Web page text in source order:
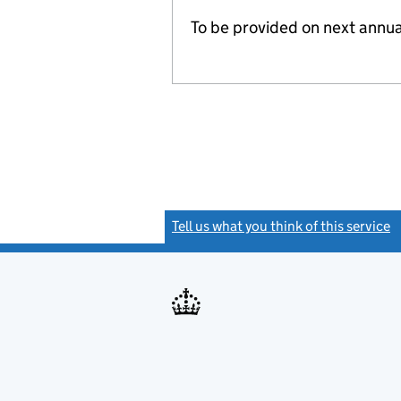
To be provided on next
Tell us what you think of this service